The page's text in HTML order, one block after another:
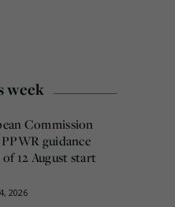
week
Commission
PPWR guidance
of 12 August start
2026